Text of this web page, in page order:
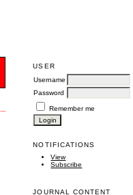
USER
Username
Password
Remember me
NOTIFICATIONS
View
Subscribe
JOURNAL CONTENT